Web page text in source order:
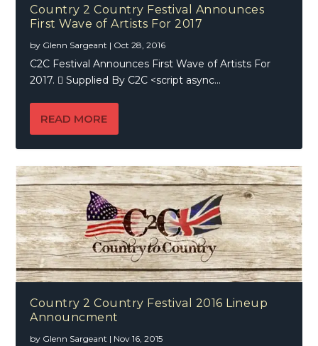
Country 2 Country Festival Announces
First Wave of Artists For 2017
by Glenn Sargeant | Oct 28, 2016
C2C Festival Announces First Wave of Artists For
2017.  Supplied By C2C <script async...
READ MORE
Country 2 Country Festival 2016 Lineup
Announcment
by Glenn Sargeant | Nov 16, 2015